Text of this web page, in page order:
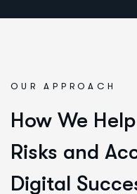
OUR APPROACH
How We
Risks and
Digital